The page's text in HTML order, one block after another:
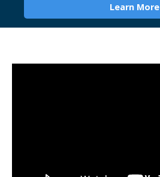
Learn More